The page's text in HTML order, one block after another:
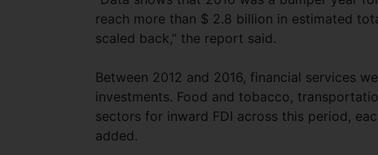
reach more than $ 2.8 billion in estimated
scaled back,” the report said.
Between 2012 and 2016, financial services
investments. Food and tobacco,
sectors for inward FDI across this period,
added.